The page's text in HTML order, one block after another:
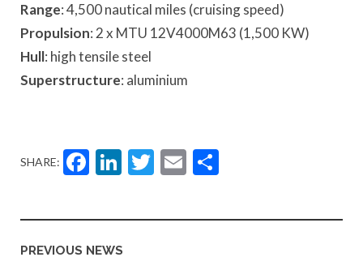
Range: 4,500 nautical miles (cruising speed)
Propulsion: 2 x MTU 12V4000M63 (1,500 KW)
Hull: high tensile steel
Superstructure: aluminium
SHARE: Facebook
LinkedIn
Twitter
Email
PREVIOUS NEWS